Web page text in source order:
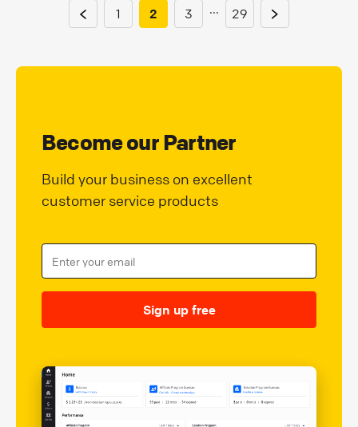
1 2 3 ... 29
Become our Partner
Build your business on excellent
customer service products
Sign up free